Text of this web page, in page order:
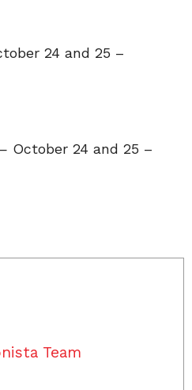
24 and 25 –
October 24 and 25 –
Team